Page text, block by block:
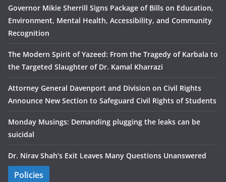
Governor Mikie Sherrill Signs Package of Bills on Education,
Environment, Mental Health, Accessibility, and Community
Recognition
The Modern Spirit of Yazeed: From the Tragedy of Karbala to
the Targeted Slaughter of Dr. Kamal Kharrazi
Attorney General Davenport and Division on Civil Rights
Announce New Section to Safeguard Civil Rights of Students
Monday Musings: Demanding plugging the leaks can be
suicidal
Dr. Nirav Shah’s Exit Leaves Many Questions Unanswered
Policies